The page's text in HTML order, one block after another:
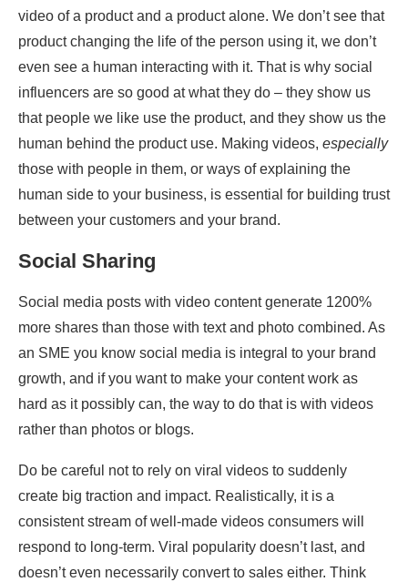
video of a product and a product alone. We don’t see that
product changing the life of the person using it, we don’t
even see a human interacting with it. That is why social
influencers are so good at what they do – they show us
that people we like use the product, and they show us the
human behind the product use. Making videos, especially
those with people in them, or ways of explaining the
human side to your business, is essential for building trust
between your customers and your brand.
Social Sharing
Social media posts with video content generate 1200%
more shares than those with text and photo combined. As
an SME you know social media is integral to your brand
growth, and if you want to make your content work as
hard as it possibly can, the way to do that is with videos
rather than photos or blogs.
Do be careful not to rely on viral videos to suddenly
create big traction and impact. Realistically, it is a
consistent stream of well-made videos consumers will
respond to long-term. Viral popularity doesn’t last, and
doesn’t even necessarily convert to sales either. Think